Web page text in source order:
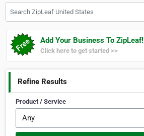
Add Your Business To ZipLeaf!
Click here to get started >>
Refine Results
Product / Service